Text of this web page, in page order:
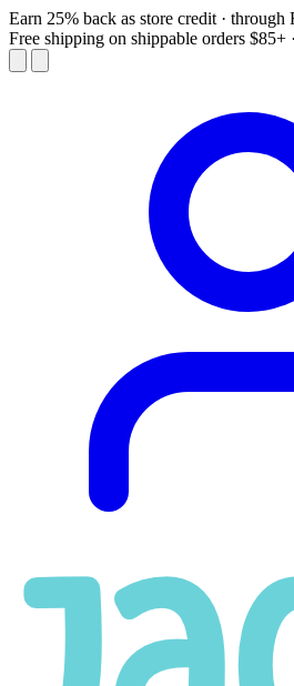
Earn 25% back as store credit · through
Free shipping on shippable orders $85+ ·